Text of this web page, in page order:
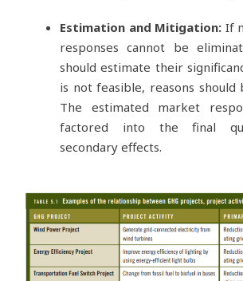
Estimation and Mitigation: If
responses cannot be
should estimate their
is not feasible, reasons should
The estimated market
factored into the final
secondary effects.